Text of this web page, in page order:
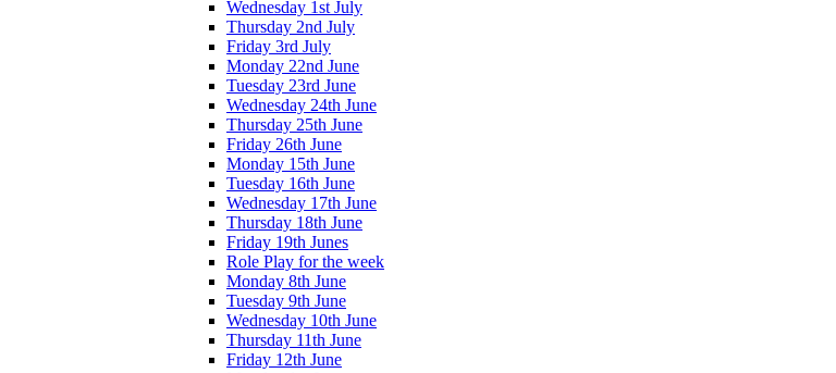
Wednesday 1st July
Thursday 2nd July
Friday 3rd July
Monday 22nd June
Tuesday 23rd June
Wednesday 24th June
Thursday 25th June
Friday 26th June
Monday 15th June
Tuesday 16th June
Wednesday 17th June
Thursday 18th June
Friday 19th Junes
Role Play for the week
Monday 8th June
Tuesday 9th June
Wednesday 10th June
Thursday 11th June
Friday 12th June